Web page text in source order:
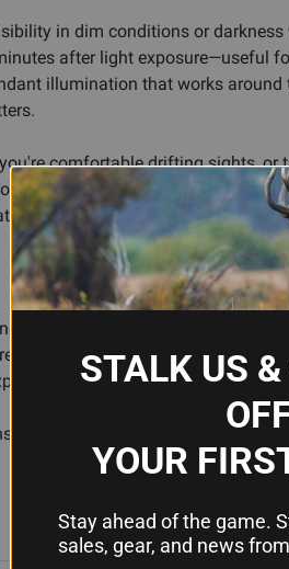
in dim conditions or
after light exposure—useful
illumination that works
comfortable drifting sights,
so you're not sacrificing
Trooper set follows that
for fast acquisition
alignment
STALK US
YOUR
Stay ahead of the game.
sales, gear, and news